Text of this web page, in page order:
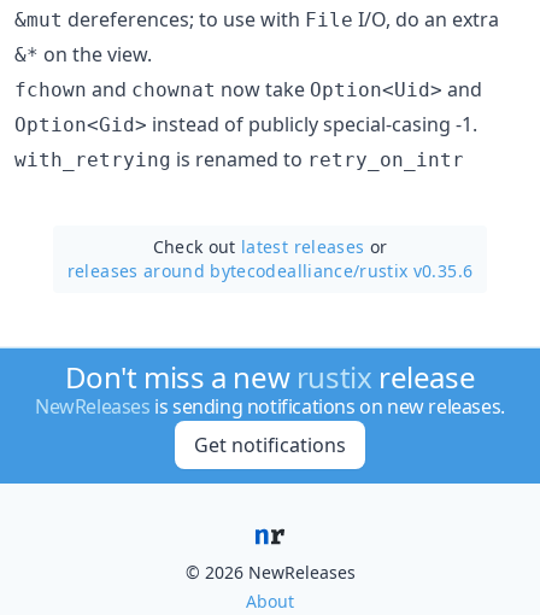
&mut dereferences; to use with File I/O, do an extra
&* on the view.
fchown and chownat now take Option<Uid> and
Option<Gid> instead of publicly special-casing -1.
with_retrying is renamed to retry_on_intr
Check out latest releases or
releases around bytecodealliance/rustix v0.35.6
Don't miss a new rustix release
NewReleases is sending notifications on new releases.
Get notifications
© 2026 NewReleases
About